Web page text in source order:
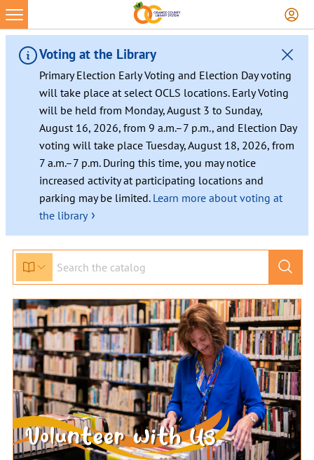
Skip
to
content
Voting at the Library
Primary Election Early Voting and Election Day voting
will take place at select OCLS locations. Early Voting
will be held from Monday, August 3 to Sunday,
August 16, 2026, from 9 a.m.–7 p.m., and Election Day
voting will take place Tuesday, August 18, 2026, from
7 a.m.–7 p.m. During this time, you may notice
increased activity at participating locations and
parking may be limited. Learn more about voting at
the library ›